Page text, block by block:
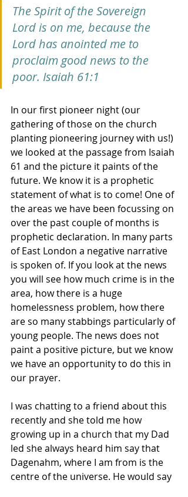
The Spirit of the Sovereign
Lord is on me, because the
Lord has anointed me to
proclaim good news to the
poor. Isaiah 61:1
In our first pioneer night (our
gathering of those on the church
planting pioneering journey with us!)
we looked at the passage from Isaiah
61 and the picture it paints of the
future. We know it is a prophetic
statement of what is to come! One of
the areas we have been focussing on
over the past couple of months is
prophetic declaration. In many parts
of East London a negative narrative
is spoken of. If you look at the news
you will see how much crime is in the
area, how there is a huge
homelessness problem, how there
are so many stabbings particularly of
young people. The news does not
paint a positive picture, but we know
we have an opportunity to do this in
our prayer.
I was chatting to a friend about this
recently and she told me how
growing up in a church that my Dad
led she always heard him say that
Dagenahm, where I am from is the
centre of the universe. He would say